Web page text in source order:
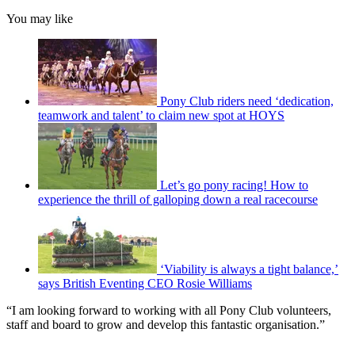
You may like
Pony Club riders need ‘dedication,
teamwork and talent’ to claim new spot at HOYS
Let’s go pony racing! How to
experience the thrill of galloping down a real racecourse
‘Viability is always a tight balance,’
says British Eventing CEO Rosie Williams
“I am looking forward to working with all Pony Club volunteers,
staff and board to grow and develop this fantastic organisation.”